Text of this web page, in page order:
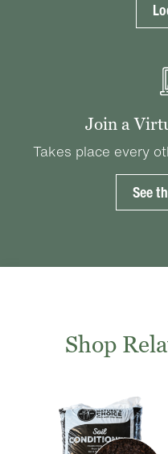
Join a
Takes place every
See
Shop